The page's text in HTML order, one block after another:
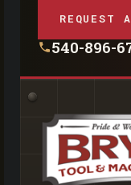
REQUEST
540-896-